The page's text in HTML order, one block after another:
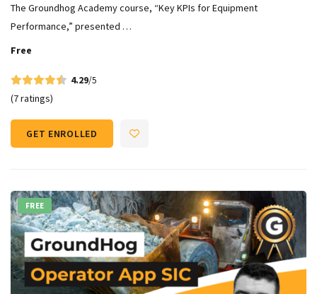
The Groundhog Academy course, “Key KPIs for Equipment
Performance,” presented …
Free
4.29/5
(7 ratings)
GET ENROLLED
FREE